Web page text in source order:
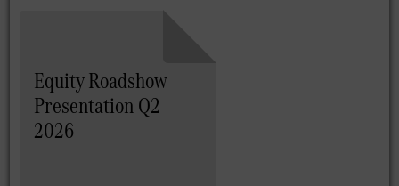
Equity Roadshow
Presentation Q2
2026